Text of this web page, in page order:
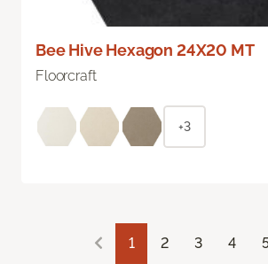
Bee Hive Hexagon 24X20 MT
Floorcraft
+3
1 2 3 4